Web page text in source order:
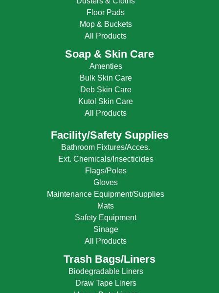
Floor Pads
Mop & Buckets
All Products
Soap & Skin Care
Amenties
Bulk Skin Care
Deb Skin Care
Kutol Skin Care
All Products
Facility/Safety Supplies
Bathroom Fixtures/Acces.
Ext. Chemicals/Insecticides
Flags/Poles
Gloves
Maintenance Equipment/Supplies
Mats
Safety Equipment
Sinage
All Products
Trash Bags/Liners
Biodegradable Liners
Draw Tape Liners